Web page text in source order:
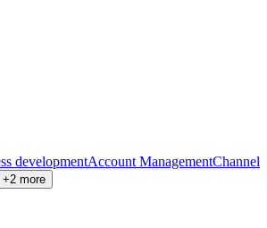
developmentAccount ManagementChannel
+2 more